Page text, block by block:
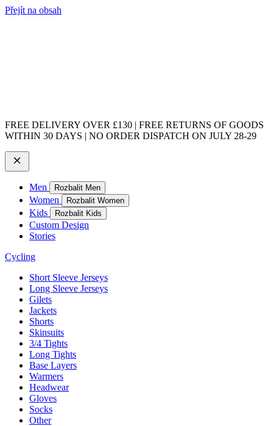
Přejít na obsah
FREE DELIVERY OVER £130 | FREE RETURNS OF GOODS
WITHIN 30 DAYS | NO ORDER DISPATCH ON JULY 28-29
Men Rozbalit Men
Women Rozbalit Women
Kids Rozbalit Kids
Custom Design
Stories
Cycling
Short Sleeve Jerseys
Long Sleeve Jerseys
Gilets
Jackets
Shorts
Skinsuits
3/4 Tights
Long Tights
Base Layers
Warmers
Headwear
Gloves
Socks
Other